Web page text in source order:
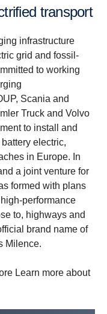
transport
infrastructure
grid and fossil-
to working
Scania and
Truck and Volvo
to install and
electric,
in Europe. In
a joint venture for
formed with plans
performance
to, highways and
brand name of
Milence.
Learn more about